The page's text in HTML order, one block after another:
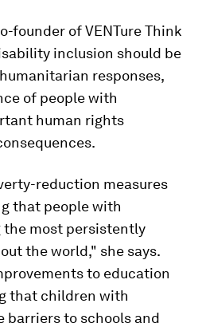
founder of VENTure Think
inclusion should be
responses,
of people with
human rights
reduction measures
that people with
the most persistently
the world," she says.
to education
that children with
barriers to schools and